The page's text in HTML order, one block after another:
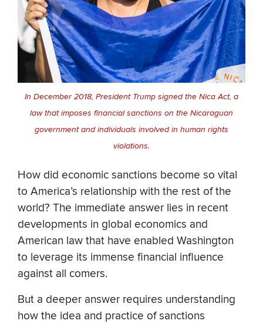
In December 2018, President Trump signed the Nica Act, a
law that imposes financial sanctions on the Nicaraguan
government and individuals involved in human rights
violations.
How did economic sanctions become so vital
to America’s relationship with the rest of the
world? The immediate answer lies in recent
developments in global economics and
American law that have enabled Washington
to leverage its immense financial influence
against all comers.
But a deeper answer requires understanding
how the idea and practice of sanctions